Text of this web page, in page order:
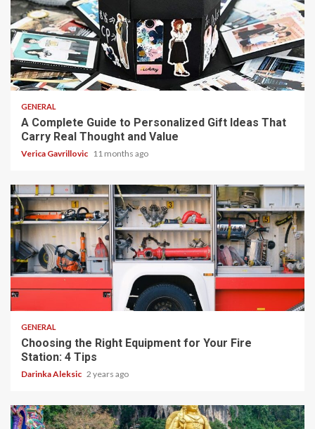
4 min read
GENERAL
A Complete Guide to Personalized Gift Ideas That
Carry Real Thought and Value
Verica Gavrillovic 11 months ago
GENERAL
Choosing the Right Equipment for Your Fire
Station: 4 Tips
Darinka Aleksic 2 years ago